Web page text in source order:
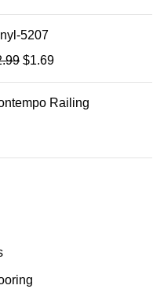
5207
$1.69
Railing